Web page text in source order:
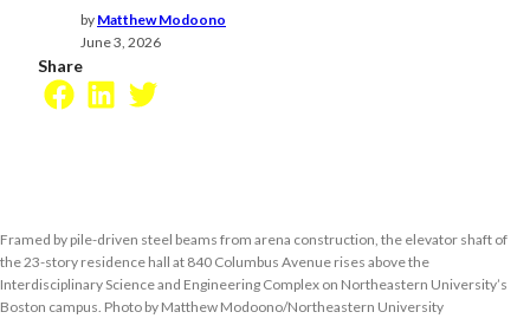
by Matthew Modoono
June 3, 2026
Share
Facebook
LinkedInTwitter
Framed by pile-driven steel beams from arena construction, the elevator shaft of
the 23-story residence hall at 840 Columbus Avenue rises above the
Interdisciplinary Science and Engineering Complex on Northeastern University’s
Boston campus. Photo by Matthew Modoono/Northeastern University